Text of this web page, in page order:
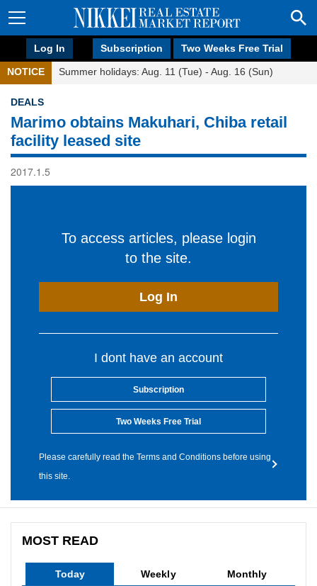
Log In Subscription Two Weeks Free Trial
NOTICE Summer holidays: Aug. 11 (Tue) - Aug. 16 (Sun)
DEALS
Marimo obtains Makuhari, Chiba retail
facility leased site
2017.1.5
To access articles, please login
to the site.
Log In
I dont have an account
Subscription
Two Weeks Free Trial
Please carefully read the Terms and Conditions before using
this site.
MOST READ
Today Weekly Monthly